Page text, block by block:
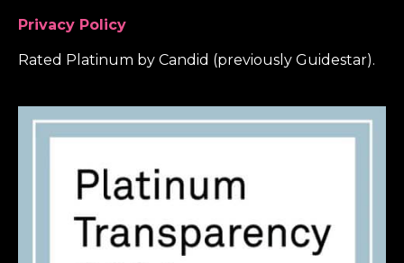
Privacy Policy
Rated Platinum by Candid (previously Guidestar).